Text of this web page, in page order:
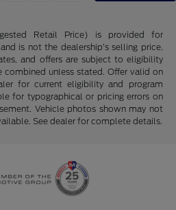
Retail Price) is provided for
is not the dealership’s selling price.
and offers are subject to eligibility
combined unless stated. Offer valid on
for current eligibility and program
for typographical or pricing errors on
Vehicle photos shown may not
See dealer for complete details.